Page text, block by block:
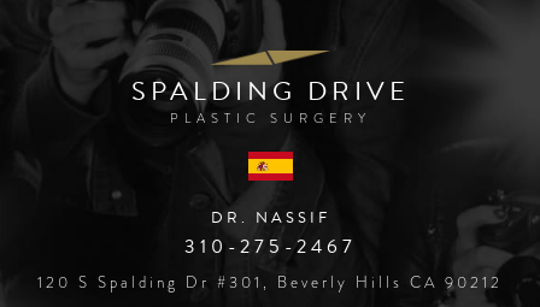
SPALDING DRIVE
PLASTIC SURGERY
DR. NASSIF
310-275-2467
120 S Spalding Dr #301, Beverly Hills CA 90212